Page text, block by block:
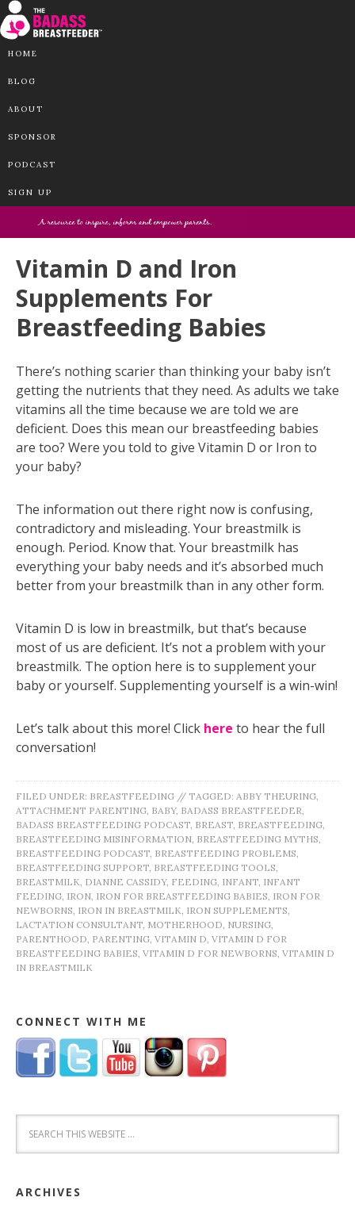
HOME
BLOG
ABOUT
SPONSOR
PODCAST
SIGN UP
Vitamin D and Iron
Supplements For
Breastfeeding Babies
There’s nothing scarier than thinking your baby isn’t
getting the nutrients that they need. As adults we take
vitamins all the time because we are told we are
deficient. Does this mean our breastfeeding babies
are too? Were you told to give Vitamin D or Iron to
your baby?
The information out there right now is confusing,
contradictory and misleading. Your breastmilk is
enough. Period. Know that. Your breastmilk has
everything your baby needs and it’s absorbed much
better from your breastmilk than in any other form.
Vitamin D is low in breastmilk, but that’s because
most of us are deficient. It’s not a problem with your
breastmilk. The option here is to supplement your
baby or yourself. Supplementing yourself is a win-win!
Let’s talk about this more! Click here to hear the full
conversation!
FILED UNDER: BREASTFEEDING // TAGGED: ABBY THEURING
ATTACHMENT PARENTING BABY, BADASS BREASTFEEDER
BADASS BREASTFEEDING PODCAST BREAST BREASTFEEDING
BREASTFEEDING MISINFORMATION BREASTFEEDING MYTHS
BREASTFEEDING PODCAST BREASTFEEDING PROBLEMS
BREASTFEEDING SUPPORT BREASTFEEDING TOOLS
BREASTMILK DIANNE CASSIDY, FEEDING INFANT INFANT
FEEDING IRON IRON FOR BREASTFEEDING BABIES IRON FOR
NEWBORNS IRON IN BREASTMILK IRON SUPPLEMENTS
LACTATION CONSULTANT MOTHERHOOD NURSING
PARENTHOOD PARENTING VITAMIN D VITAMIN D FOR
BREASTFEEDING BABIES VITAMIN D FOR NEWBORNS VITAMIN D
IN BREASTMILK
CONNECT WITH ME
ARCHIVES